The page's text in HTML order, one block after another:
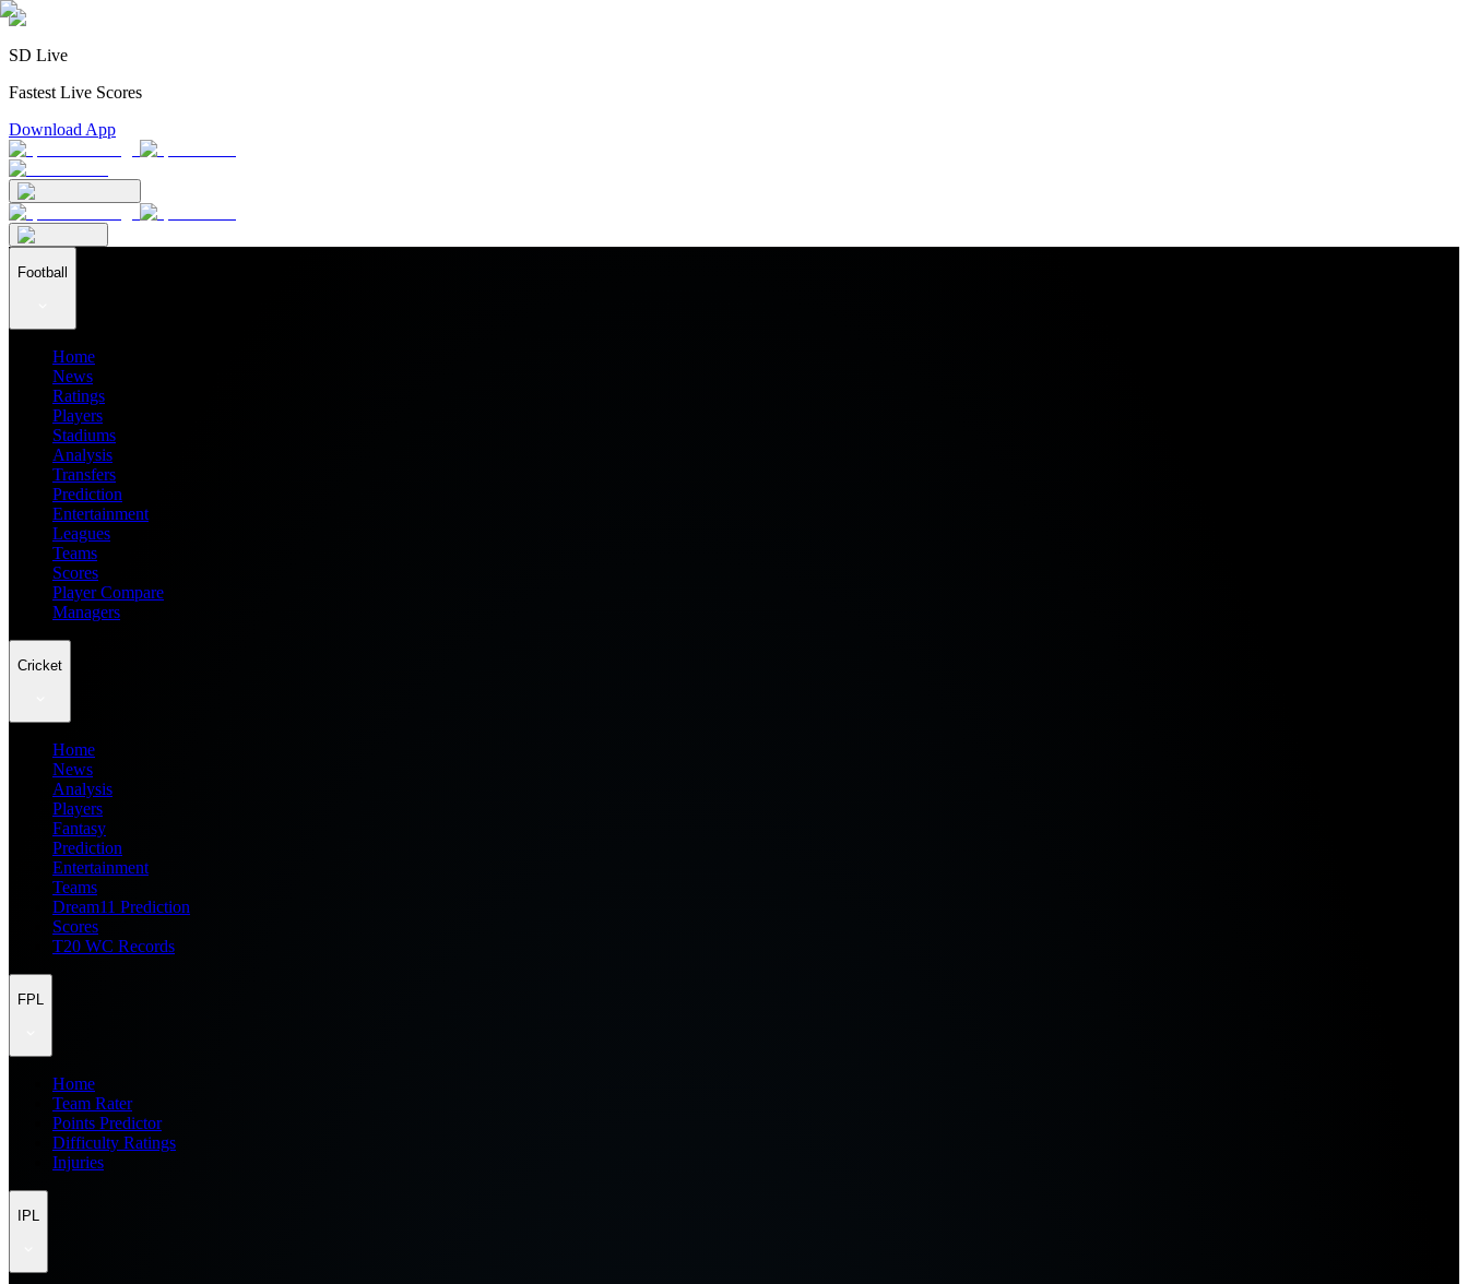
SD Live
Fastest Live Scores
Download App
Football
Home
News
Ratings
Players
Stadiums
Analysis
Transfers
Prediction
Entertainment
Leagues
Teams
Scores
Player Compare
Managers
Cricket
Home
News
Analysis
Players
Fantasy
Prediction
Entertainment
Teams
Dream11 Prediction
Scores
T20 WC Records
FPL
Home
Team Rater
Points Predictor
Difficulty Ratings
Injuries
IPL